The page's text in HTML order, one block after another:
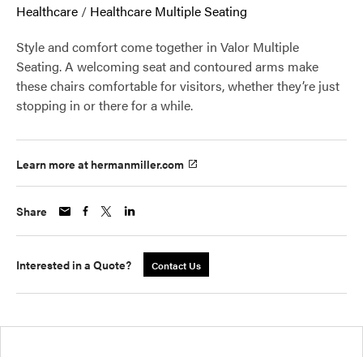
Healthcare / Healthcare Multiple Seating
Style and comfort come together in Valor Multiple
Seating. A welcoming seat and contoured arms make
these chairs comfortable for visitors, whether they’re just
stopping in or there for a while.
Learn more at hermanmiller.com
Share
Interested in a Quote? Contact Us